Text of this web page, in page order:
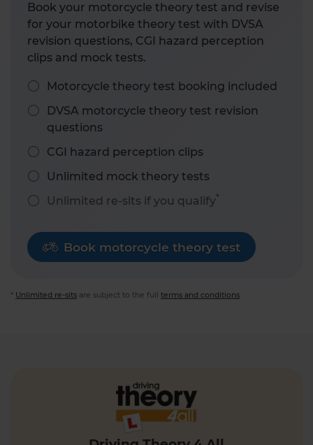
Book your motorcycle theory test and revise
for your motorbike theory test with DVSA
revision questions, CGI hazard perception
clips and mock tests.
Motorcycle theory test booking included
DVSA motorcycle theory test revision
questions
CGI hazard perception clips
Unlimited mock theory tests
Unlimited re-sits if you qualify*
Book motorcycle theory test
* Unlimited re-sits are subject to the full terms and conditions